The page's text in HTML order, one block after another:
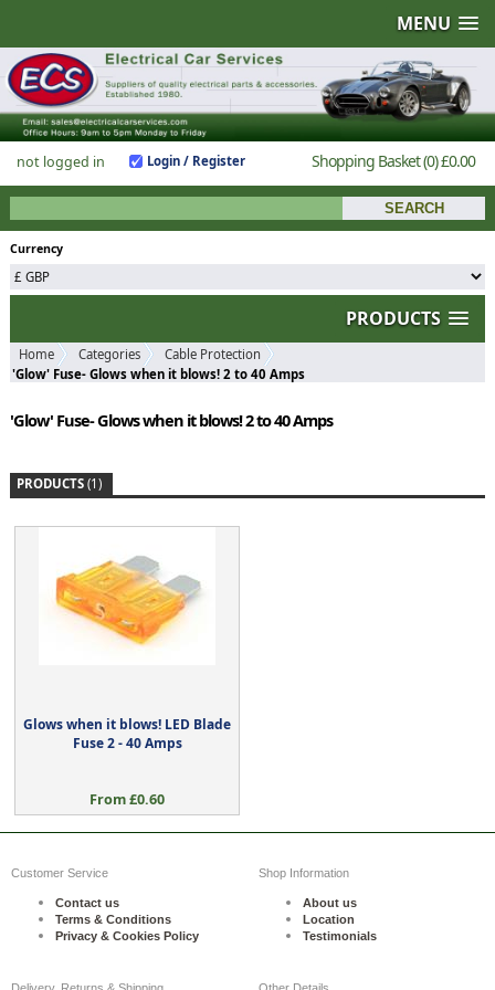
MENU
not logged in Login / Register Shopping Basket(0)£0.00
Currency
PRODUCTS
Home Categories
Cable Protection
'Glow' Fuse- Glows when it blows! 2 to 40 Amps
'Glow' Fuse- Glows when it blows! 2 to 40 Amps
PRODUCTS (1)
Glows when it blows! LED Blade
Fuse 2 - 40 Amps
From £0.60
Customer Service
Contact us
Terms & Conditions
Privacy & Cookies Policy
Shop Information
About us
Location
Testimonials